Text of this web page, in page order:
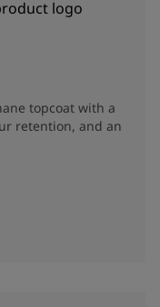
topcoat with a
retention, and an